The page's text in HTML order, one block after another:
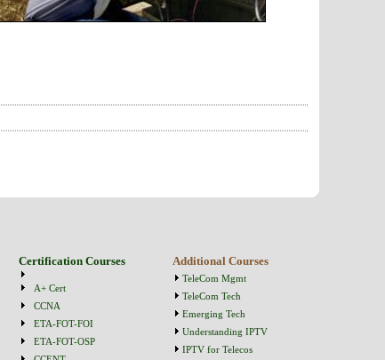
Certification Courses
A+ Cert
CCNA
ETA-FOT-FOI
ETA-FOT-OSP
Additional Courses
TeleCom Mgmt
TeleCom Tech
Emerging Tech
Understanding IPTV
IPTV for Telecos